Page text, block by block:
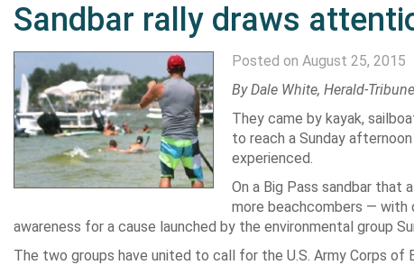
Sandbar rally draws
Posted on August 25, 2015
ByDale White, Herald-Tribune
They came by kayak,
to reach a Sunday
experienced.
On a Big Pass sandbar
more beachcombers — with
awareness for a cause launched by the environmental group
The two groups have united to call for the U.S. Army Corps